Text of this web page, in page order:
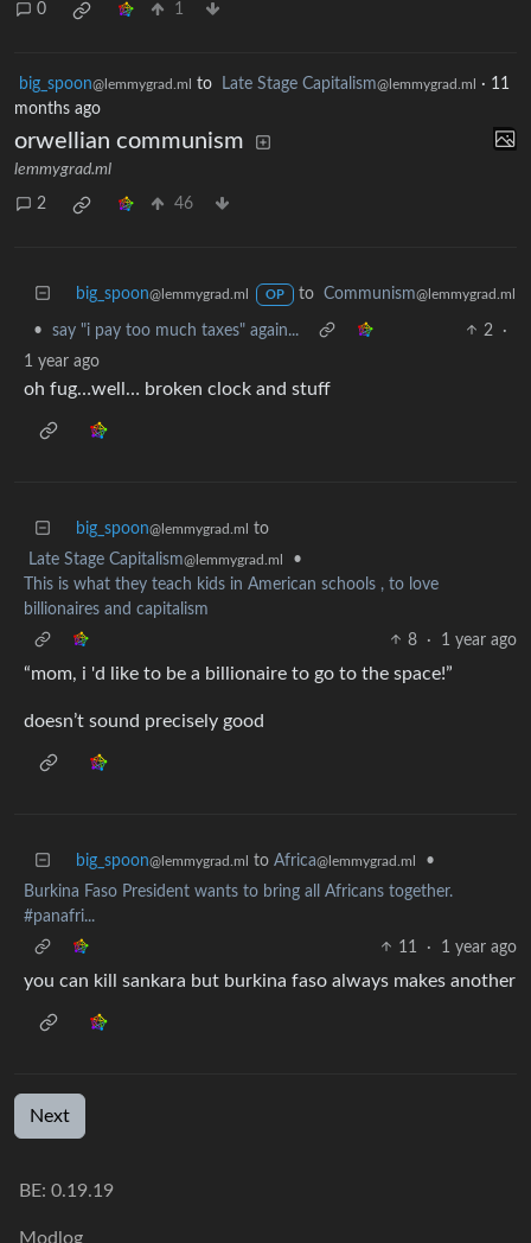
0 1
big_spoon@lemmygrad.ml to Late Stage Capitalism@lemmygrad.ml · 11
months ago
orwellian communism
lemmygrad.ml
2 46
big_spoon@lemmygrad.ml OP to Communism@lemmygrad.ml
• say "i pay too much taxes" again... 2
·
1 year ago
oh fug…well… broken clock and stuff
big_spoon@lemmygrad.ml
to
Late Stage Capitalism@lemmygrad.ml
•
This is what they teach kids in American schools , to love
billionaires and capitalism
8
· 1 year ago
“mom, i 'd like to be a billionaire to go to the space!”
doesn’t sound precisely good
big_spoon@lemmygrad.ml to Africa@lemmygrad.ml
•
Burkina Faso President wants to bring all Africans together.
#panafri...
11
· 1 year ago
you can kill sankara but burkina faso always makes another
Next
BE: 0.19.19
Modlog